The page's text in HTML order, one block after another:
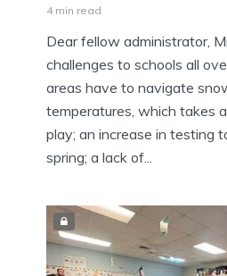
4 min read
Dear fellow administrator,
challenges to schools all
areas have to navigate
temperatures, which takes
play; an increase in testing
spring; a lack of...